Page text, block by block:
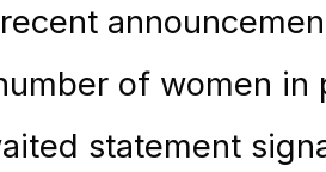
recent
of women
statement